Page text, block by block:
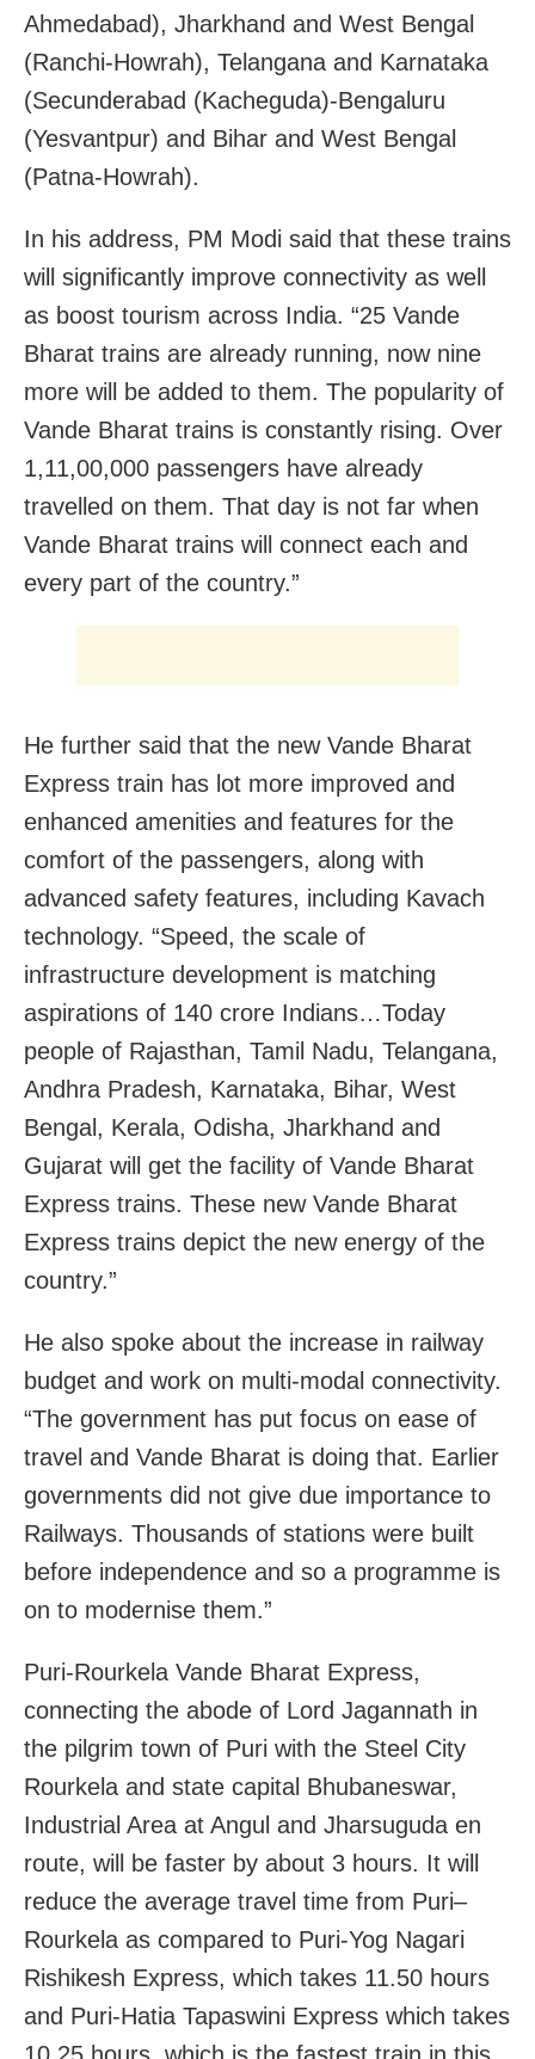
Ahmedabad), Jharkhand and West Bengal
(Ranchi-Howrah), Telangana and Karnataka
(Secunderabad (Kacheguda)-Bengaluru
(Yesvantpur) and Bihar and West Bengal
(Patna-Howrah).
In his address, PM Modi said that these trains
will significantly improve connectivity as well
as boost tourism across India. “25 Vande
Bharat trains are already running, now nine
more will be added to them. The popularity of
Vande Bharat trains is constantly rising. Over
1,11,00,000 passengers have already
travelled on them. That day is not far when
Vande Bharat trains will connect each and
every part of the country.”
He further said that the new Vande Bharat
Express train has lot more improved and
enhanced amenities and features for the
comfort of the passengers, along with
advanced safety features, including Kavach
technology. “Speed, the scale of
infrastructure development is matching
aspirations of 140 crore Indians…Today
people of Rajasthan, Tamil Nadu, Telangana,
Andhra Pradesh, Karnataka, Bihar, West
Bengal, Kerala, Odisha, Jharkhand and
Gujarat will get the facility of Vande Bharat
Express trains. These new Vande Bharat
Express trains depict the new energy of the
country.”
He also spoke about the increase in railway
budget and work on multi-modal connectivity.
“The government has put focus on ease of
travel and Vande Bharat is doing that. Earlier
governments did not give due importance to
Railways. Thousands of stations were built
before independence and so a programme is
on to modernise them.”
Puri-Rourkela Vande Bharat Express,
connecting the abode of Lord Jagannath in
the pilgrim town of Puri with the Steel City
Rourkela and state capital Bhubaneswar,
Industrial Area at Angul and Jharsuguda en
route, will be faster by about 3 hours. It will
reduce the average travel time from Puri–
Rourkela as compared to Puri-Yog Nagari
Rishikesh Express, which takes 11.50 hours
and Puri-Hatia Tapaswini Express which takes